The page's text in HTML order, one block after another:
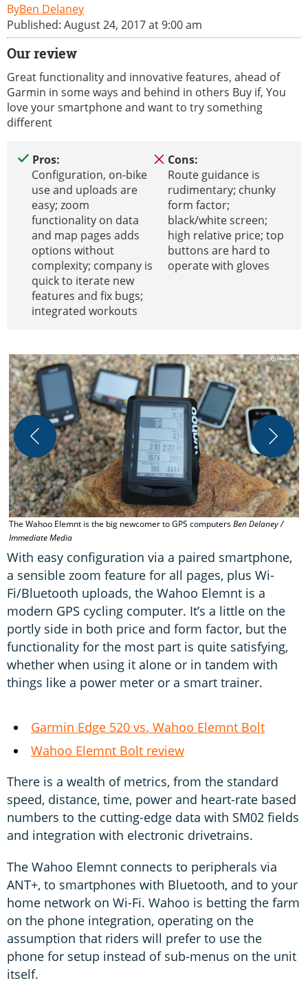
Ben Delaney
Published: August 24, 2017 at 9:00 am
Our review
Great functionality and innovative features, ahead of
Garmin in some ways and behind in others Buy if, You
love your smartphone and want to try something
different
Pros:
Configuration, on-bike
use and uploads are
easy; zoom
functionality on data
and map pages adds
options without
complexity; company is
quick to iterate new
features and fix bugs;
integrated workouts
Cons:
Route guidance is
rudimentary; chunky
form factor;
black/white screen;
high relative price; top
buttons are hard to
operate with gloves
The Wahoo Elemnt is the big newcomer to GPS computersBen Delaney /
Immediate Media
With easy configuration via a paired smartphone,
a sensible zoom feature for all pages, plus Wi-
Fi/Bluetooth uploads, the Wahoo Elemnt is a
modern GPS cycling computer. It’s a little on the
portly side in both price and form factor, but the
functionality for the most part is quite satisfying,
whether when using it alone or in tandem with
things like a power meter or a smart trainer.
Garmin Edge 520 vs. Wahoo Elemnt Bolt
Wahoo Elemnt Bolt review
There is a wealth of metrics, from the standard
speed, distance, time, power and heart-rate based
numbers to the cutting-edge data with SM02 fields
and integration with electronic drivetrains.
The Wahoo Elemnt connects to peripherals via
ANT+, to smartphones with Bluetooth, and to your
home network on Wi-Fi. Wahoo is betting the farm
on the phone integration, operating on the
assumption that riders will prefer to use the
phone for setup instead of sub-menus on the unit
itself.